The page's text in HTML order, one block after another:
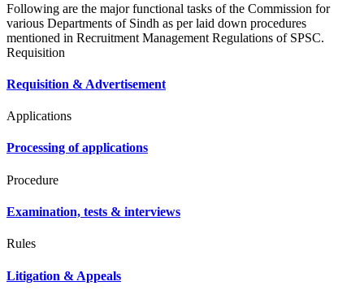
Following are the major functional tasks of the Commission for
various Departments of Sindh as per laid down procedures
mentioned in Recruitment Management Regulations of SPSC.
Requisition
Requisition & Advertisement
Applications
Processing of applications
Procedure
Examination, tests & interviews
Rules
Litigation & Appeals